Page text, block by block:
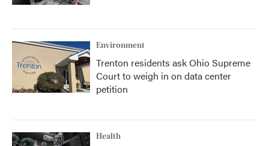
Environment
Trenton residents ask Ohio Supreme
Court to weigh in on data center
petition
Health